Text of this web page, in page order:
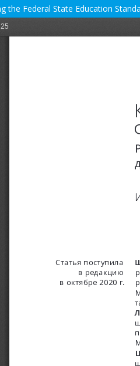
the Federal State Education